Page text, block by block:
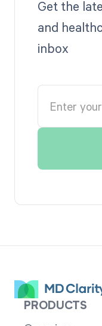
Get the
and
inbox
PRODUCTS